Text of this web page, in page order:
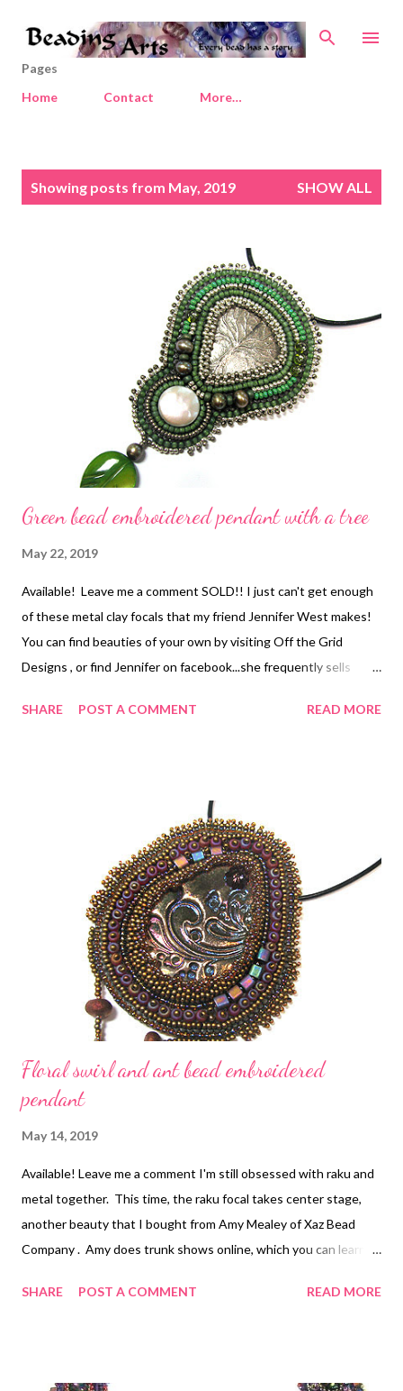
Skip to main content
Pages
Home
Contact More…
Showing posts from May, 2019 SHOW ALL
Green bead embroidered pendant with a tree
May 22, 2019
Available! Leave me a comment SOLD!! I just can't get enough
of these metal clay focals that my friend Jennifer West makes!
You can find beauties of your own by visiting Off the Grid
Designs , or find Jennifer on facebook...she frequently sells
these cute little mother-of-pearl leaves left from another
these bead embroidered pieces, instruction can be found in
Every Bead Has a Story , where the first chapter is free to
download. Copyright 2019 Cyndi Lavin. All rights reserved. Not
to be reprinted, resold, or redistributed for profit. May be
printed out for personal use or distributed electronically
provided that entire file, including this notice, remains intact.
SHARE POST A COMMENT READ MORE
Floral swirl and ant bead embroidered
pendant
May 14, 2019
Available! Leave me a comment I'm still obsessed with raku and
metal together. This time, the raku focal takes center stage,
another beauty that I bought from Amy Mealey of Xaz Bead
Company . Amy does trunk shows online, which you can learn
colors in the raku piece. It's hard to get photographs that do
SHARE POST A COMMENT READ MORE